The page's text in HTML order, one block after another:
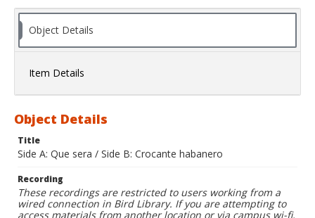
Object Details
Item Details
Object Details
Title
Side A: Que sera / Side B: Crocante habanero
Recording
These recordings are restricted to users working from a
wired connection in Bird Library. If you are attempting to
access materials from another location or via campus wi-fi,